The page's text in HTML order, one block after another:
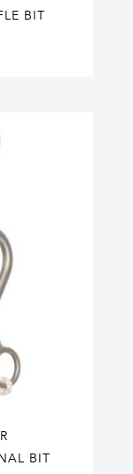
BIT
BIT